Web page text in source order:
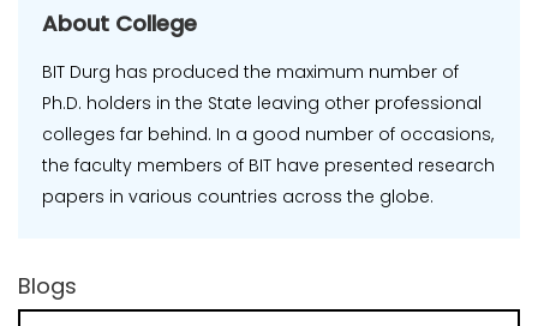
About College
BIT Durg has produced the maximum number of
Ph.D. holders in the State leaving other professional
colleges far behind. In a good number of occasions,
the faculty members of BIT have presented research
papers in various countries across the globe.
Blogs